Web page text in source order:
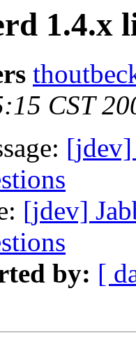
1.4.x
CST
[jdev]
[jdev]
by: [